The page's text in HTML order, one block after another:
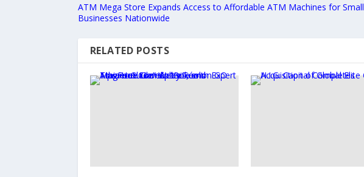
ATM Mega Store Expands Access to Affordable ATM Machines for Small
Businesses Nationwide
RELATED POSTS